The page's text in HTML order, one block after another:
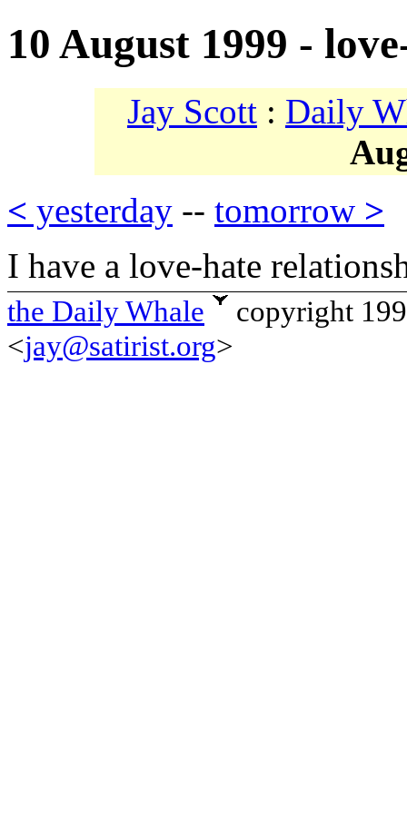
10 August 1999 -
Jay Scott : Daily
< yesterday -- tomorrow >
I have a love-hate
the Daily Whale
copyright
<jay@satirist.org>